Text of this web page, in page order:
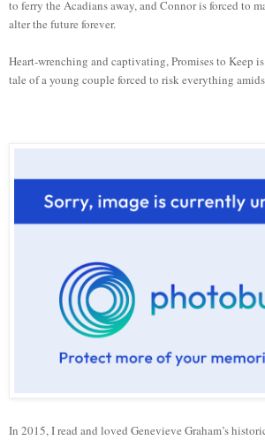
to ferry the Acadians away, and Connor is forced to
alter the future forever.
Heart-wrenching and captivating, Promises to Keep
tale of a young couple forced to risk everything
In 2015, I read and loved Genevieve Graham’s